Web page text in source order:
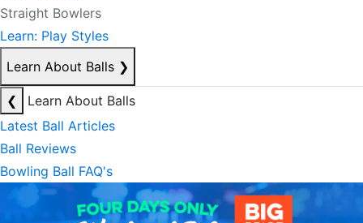
Straight Bowlers
Learn: Play Styles
Learn About Balls ❯
❮
Learn About Balls
Latest Ball Articles
Ball Reviews
Bowling Ball FAQ's